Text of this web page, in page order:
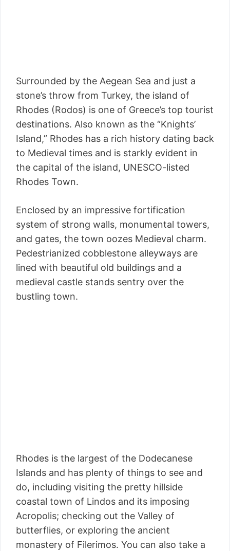
Surrounded by the Aegean Sea and just a
stone’s throw from Turkey, the island of
Rhodes (Rodos) is one of Greece’s top tourist
destinations. Also known as the “Knights’
Island,” Rhodes has a rich history dating back
to Medieval times and is starkly evident in
the capital of the island, UNESCO-listed
Rhodes Town.
Enclosed by an impressive fortification
system of strong walls, monumental towers,
and gates, the town oozes Medieval charm.
Pedestrianized cobblestone alleyways are
lined with beautiful old buildings and a
medieval castle stands sentry over the
bustling town.
Rhodes is the largest of the Dodecanese
Islands and has plenty of things to see and
do, including visiting the pretty hillside
coastal town of Lindos and its imposing
Acropolis; checking out the Valley of
butterflies, or exploring the ancient
monastery of Filerimos. You can also take a